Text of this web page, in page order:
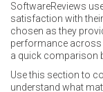
SoftwareReviews
satisfaction with
chosen as they
performance across
a quick comparison
Use this section to
understand what